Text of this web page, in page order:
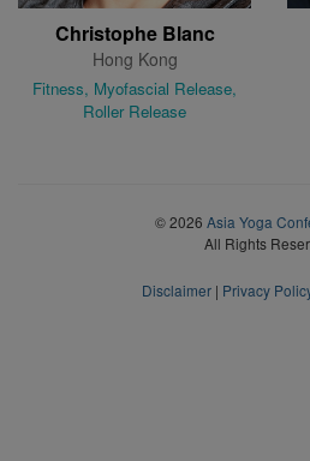
Christophe Blanc
Hong Kong
Fitness, Myofascial Release,
Roller Release
© 2026 Asia Yoga
All Rights
Disclaimer | Privacy